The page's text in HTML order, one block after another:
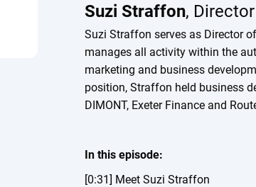
Suzi Straffon,
Suzi Straffon serves as Director
manages all activity within the
marketing and business
position, Straffon held business
DIMONT, Exeter Finance and
In this episode:
[0:31] Meet Suzi Straffon